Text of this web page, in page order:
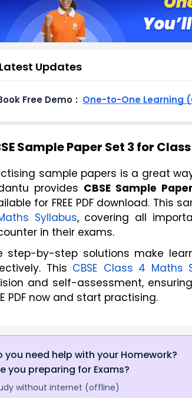
Latest Updates
Free Demo : One-to-One Learning
Sample Paper Set 3 for
sample papers is a great
provides CBSE Sample
for FREE PDF download. This
Syllabus, covering all
in their exams.
step-by-step solutions make
This CBSE Class 4 Maths
and self-assessment,
PDF now and start practising.
you need help with your Homework?
you preparing for Exams?
without internet (offline)